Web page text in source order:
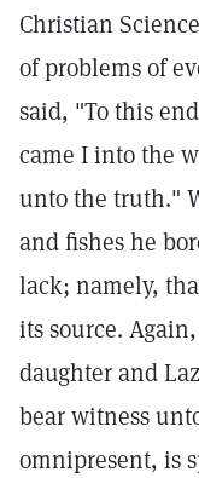
Christian
of problems of
said, "To this
came I into the
unto the truth."
and fishes he
lack; namely,
its source.
daughter and
bear witness
omnipresent, is